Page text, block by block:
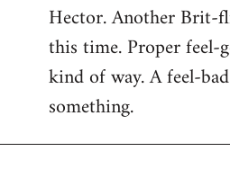
to
Welcome
libcom.org
Hector. Another Brit-
this time. Proper feel-
kind of way. A feel-
something.